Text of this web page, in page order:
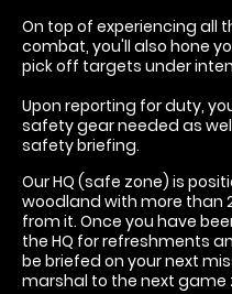
On top of experiencing all
combat, you'll also hone
pick off targets under
Upon reporting for duty,
safety gear needed as
safety briefing.
Our HQ (safe zone) is
woodland with more than
from it. Once you have
the HQ for refreshments
be briefed on your next
marshal to the next game